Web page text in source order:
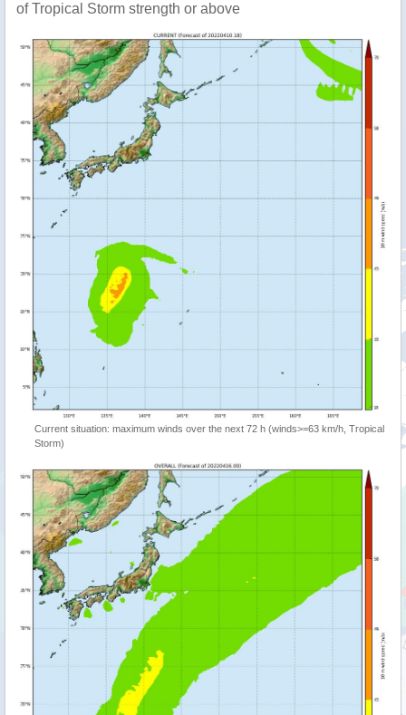
of Tropical Storm strength or above
Current situation: maximum winds over the next 72 h (winds>=63 km/h, Tropical
Storm)